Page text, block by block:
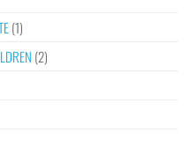
(1)
(2)